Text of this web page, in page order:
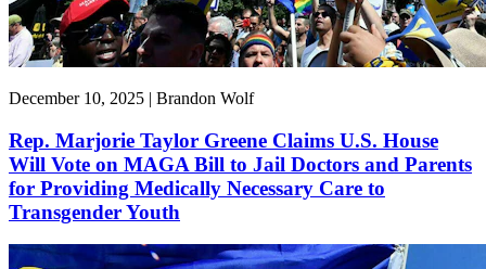
December 10, 2025 | Brandon Wolf
Rep. Marjorie Taylor Greene Claims U.S. House
Will Vote on MAGA Bill to Jail Doctors and Parents
for Providing Medically Necessary Care to
Transgender Youth